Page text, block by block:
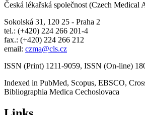
Česká lékařská společnost (Czech Medical
Sokolská 31, 120 25 - Praha 2
tel.: (+420) 224 266 201-4
fax.: (+420) 224 266 212
email: czma@cls.cz
ISSN (Print) 1211-9059, ISSN (On-line)
Indexed in PubMed, Scopus, EBSCO,
Bibliographia Medica Cechoslovaca